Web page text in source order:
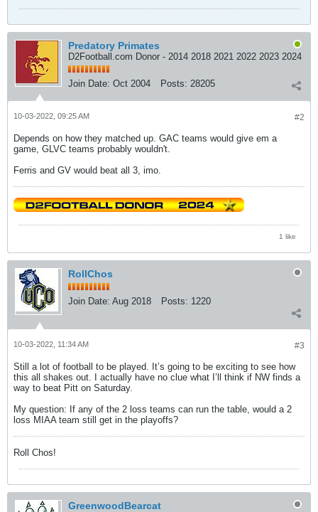
Predatory Primates
D2Football.com Donor - 2014 2018 2021 2022 2023 2024
Join Date: Oct 2004 Posts: 28205
#2
10-03-2022, 09:25 AM
Depends on how they matched up. GAC teams would give em a
game, GLVC teams probably wouldn't.
Ferris and GV would beat all 3, imo.
1 like
RollChos
Join Date: Aug 2018 Posts: 1220
#3
10-03-2022, 11:34 AM
Still a lot of football to be played. It’s going to be exciting to see how
this all shakes out. I actually have no clue what I’ll think if NW finds a
way to beat Pitt on Saturday.
My question: If any of the 2 loss teams can run the table, would a 2
loss MIAA team still get in the playoffs?
Roll Chos!
GreenwoodBearcat